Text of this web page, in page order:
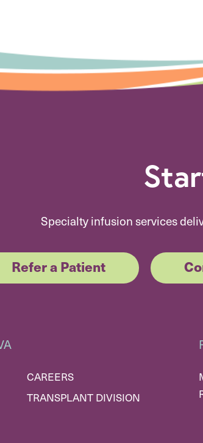
Specialty infusion services
Refer a Patient
CAREERS
TRANSPLANT DIVISION